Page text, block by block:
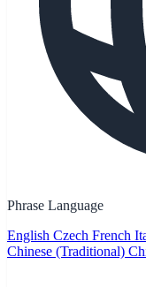
Phrase Language
English Czech French
Chinese (Traditional)